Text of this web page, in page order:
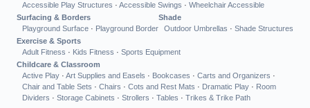
Accessible Play Structures · Accessible Swings · Wheelchair Accessible
Surfacing & Borders
Playground Surface · Playground Border
Shade
Outdoor Umbrellas · Shade Structures
Exercise & Sports
Adult Fitness · Kids Fitness · Sports Equipment
Childcare & Classroom
Active Play · Art Supplies and Easels · Bookcases · Carts and Organizers ·
Chair and Table Sets · Chairs · Cots and Rest Mats · Dramatic Play · Room
Dividers · Storage Cabinets · Strollers · Tables · Trikes & Trike Path